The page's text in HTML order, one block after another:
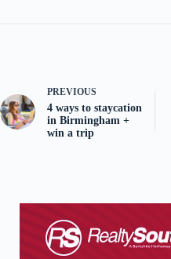
PREVIOUS
4 ways to staycation
in Birmingham +
win a trip